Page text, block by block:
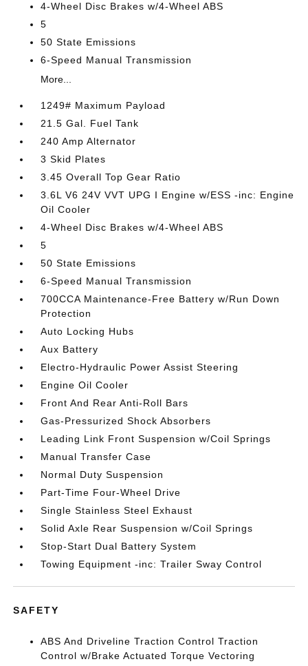
4-Wheel Disc Brakes w/4-Wheel ABS
5
50 State Emissions
6-Speed Manual Transmission
More...
1249# Maximum Payload
21.5 Gal. Fuel Tank
240 Amp Alternator
3 Skid Plates
3.45 Overall Top Gear Ratio
3.6L V6 24V VVT UPG I Engine w/ESS -inc: Engine
Oil Cooler
4-Wheel Disc Brakes w/4-Wheel ABS
5
50 State Emissions
6-Speed Manual Transmission
700CCA Maintenance-Free Battery w/Run Down
Protection
Auto Locking Hubs
Aux Battery
Electro-Hydraulic Power Assist Steering
Engine Oil Cooler
Front And Rear Anti-Roll Bars
Gas-Pressurized Shock Absorbers
Leading Link Front Suspension w/Coil Springs
Manual Transfer Case
Normal Duty Suspension
Part-Time Four-Wheel Drive
Single Stainless Steel Exhaust
Solid Axle Rear Suspension w/Coil Springs
Stop-Start Dual Battery System
Towing Equipment -inc: Trailer Sway Control
SAFETY
ABS And Driveline Traction Control Traction
Control w/Brake Actuated Torque Vectoring